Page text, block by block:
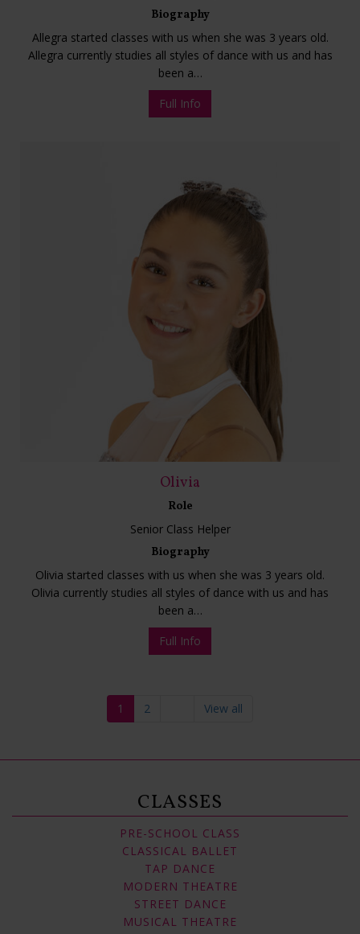
Biography
Allegra started classes with us when she was 3 years old.
Allegra currently studies all styles of dance with us and has
been a…
Full Info
Olivia
Role
Senior Class Helper
Biography
Olivia started classes with us when she was 3 years old.
Olivia currently studies all styles of dance with us and has
been a…
Full Info
1 2 View all
CLASSES
PRE-SCHOOL CLASS
CLASSICAL BALLET
TAP DANCE
MODERN THEATRE
STREET DANCE
MUSICAL THEATRE